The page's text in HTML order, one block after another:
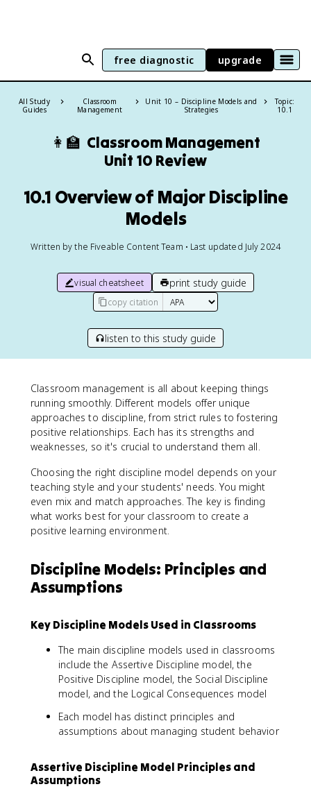
free diagnostic upgrade
All Study
Guides
Classroom
Management
Unit 10 – Discipline Models and
Strategies
Topic:
10.1
👩‍🏫 Classroom Management
Unit 10 Review
10.1 Overview of Major Discipline
Models
Written by the Fiveable Content Team • Last updated July 2024
visual cheatsheet print study guide
copy citation
listen to this study guide
Classroom management is all about keeping things
running smoothly. Different models offer unique
approaches to discipline, from strict rules to fostering
positive relationships. Each has its strengths and
weaknesses, so it's crucial to understand them all.
Choosing the right discipline model depends on your
teaching style and your students' needs. You might
even mix and match approaches. The key is finding
what works best for your classroom to create a
positive learning environment.
Discipline Models: Principles and
Assumptions
Key Discipline Models Used in Classrooms
The main discipline models used in classrooms
include the Assertive Discipline model, the
Positive Discipline model, the Social Discipline
model, and the Logical Consequences model
Each model has distinct principles and
assumptions about managing student behavior
Assertive Discipline Model Principles and
Assumptions